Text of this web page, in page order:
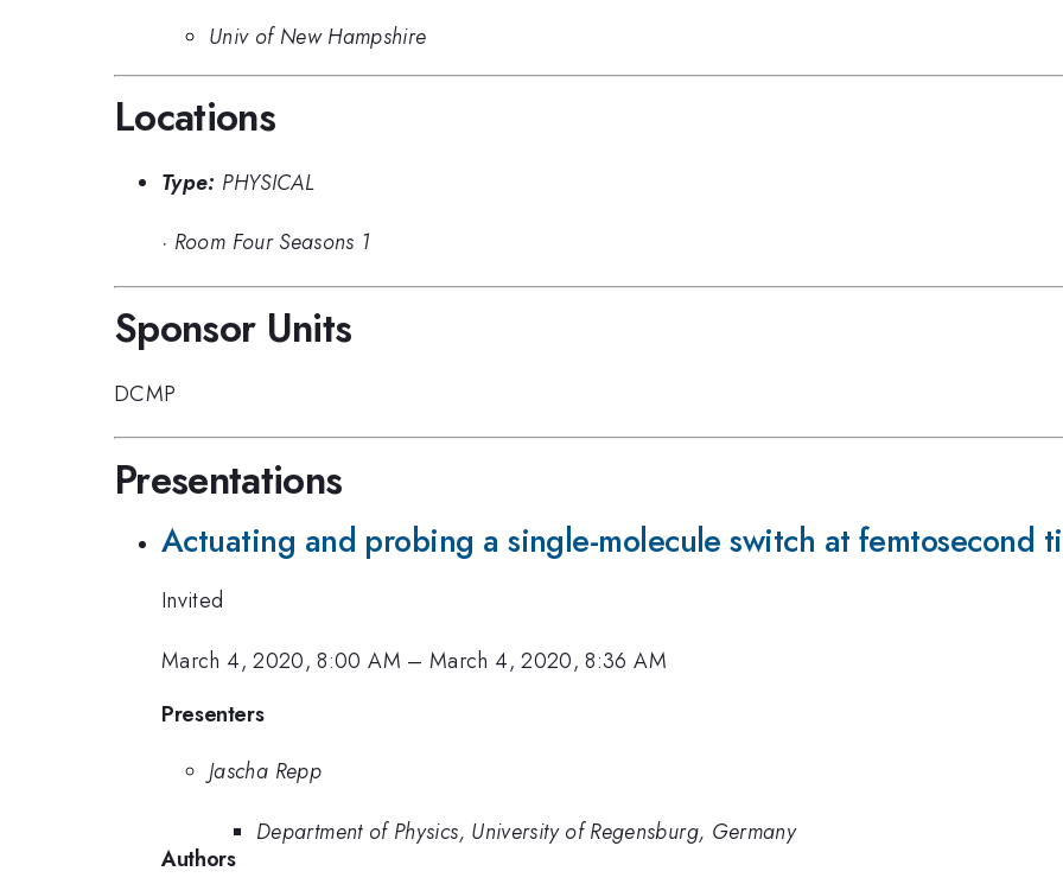
Univ of New Hampshire
Locations
Type: PHYSICAL
· Room Four Seasons 1
Sponsor Units
DCMP
Presentations
Actuating and probing a single-molecule switch at femtosecond
Invited
March 4, 2020, 8:00 AM –March 4, 2020, 8:36 AM
Presenters
Jascha Repp
Department of Physics, University of Regensburg, Germany
Authors